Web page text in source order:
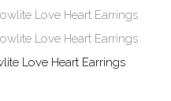
Love Heart Earrings